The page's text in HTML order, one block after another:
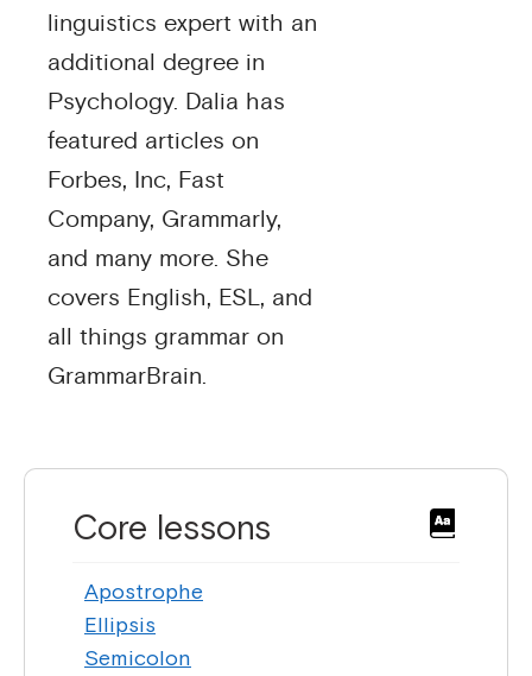
linguistics expert with an
additional degree in
Psychology. Dalia has
featured articles on
Forbes, Inc, Fast
Company, Grammarly,
and many more. She
covers English, ESL, and
all things grammar on
GrammarBrain.
Core lessons
Apostrophe
Ellipsis
Semicolon